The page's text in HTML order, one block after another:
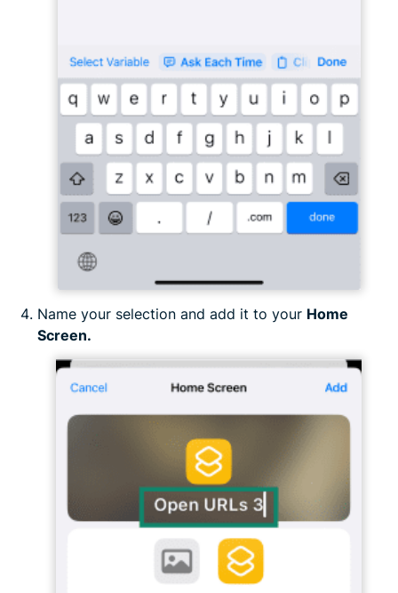
Name your selection and add it to your Home
Screen.